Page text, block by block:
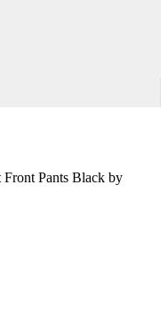
Pants Black by